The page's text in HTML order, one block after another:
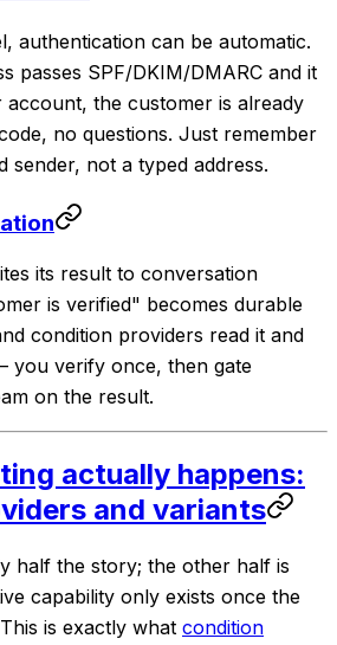
authentication can be automatic.
passes SPF/DKIM/DMARC and it
the customer is already
no questions. Just remember
sender, not a typed address.
its result to conversation
is verified" becomes durable
condition providers read it and
you verify once, then gate
on the result.
actually happens:
and variants
half the story; the other half is
capability only exists once the
is exactly what condition